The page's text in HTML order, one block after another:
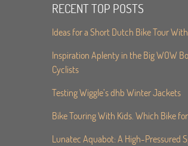
RECENT TOP POSTS
Ideas for a Short Dutch Bike Tour
Inspiration Aplenty in the Big WOW
Cyclists
Testing Wiggle’s dhb Winter Jackets
Bike Touring With Kids. Which Bike
Lunatec Aquabot: A High-Pressured